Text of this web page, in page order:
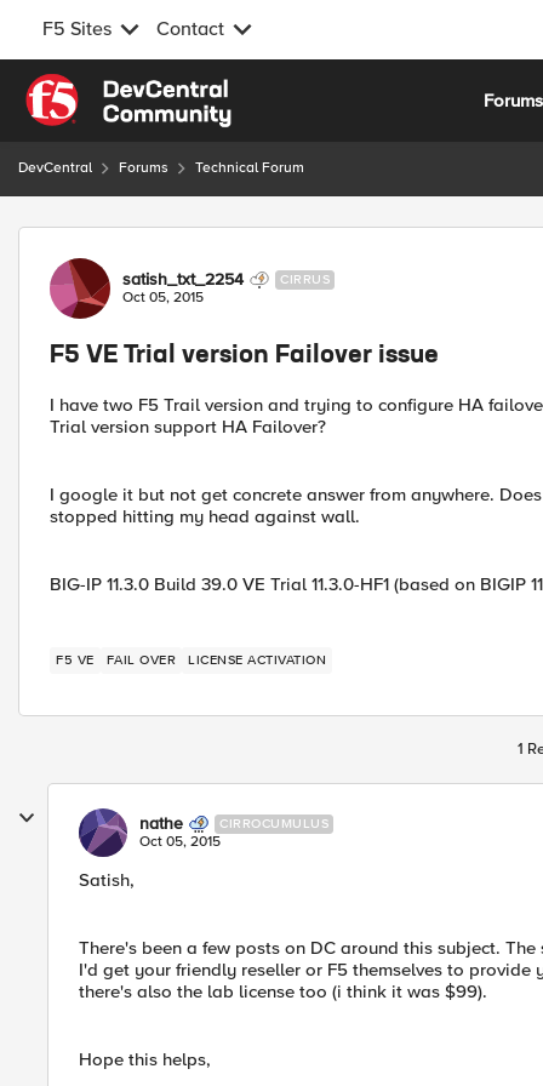
F5 Sites Contact
Skip to content
Forums
DevCentral Forums Technical Forum
Forum Discussion
satish_txt_2254 CIRRUS
Oct 05, 2015
F5 VE Trial version Failover issue
I have two F5 Trail version and trying to configure HA
Trial version support HA Failover?
I google it but not get concrete answer from anywhere.
stopped hitting my head against wall.
BIG-IP 11.3.0 Build 39.0 VE Trial 11.3.0-HF1 (based on BIGIP
F5 VE FAIL OVER LICENSE ACTIVATION
1
nathe CIRROCUMULUS
Oct 05, 2015
Satish,
There's been a few posts on DC around this subject.
I'd get your friendly reseller or F5 themselves to
there's also the lab license too (i think it was $99).
Hope this helps,